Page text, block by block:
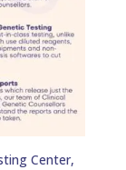
Center,